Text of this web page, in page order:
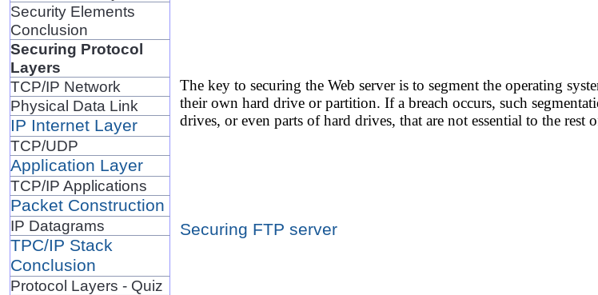
Security Elements
Conclusion
Securing Protocol
Layers
TCP/IP Network
Physical Data Link
IP Internet Layer
TCP/UDP
Application Layer
TCP/IP Applications
Packet Construction
IP Datagrams
TPC/IP Stack
Conclusion
Protocol Layers - Quiz
The key to securing the Web server is to segment the operating
their own hard drive or partition. If a breach occurs, such
drives, or even parts of hard drives, that are not essential to the rest
Securing FTP server